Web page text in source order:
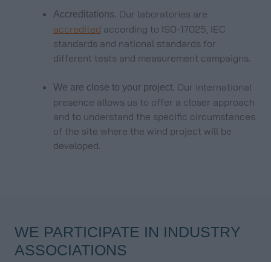
Accreditations. Our laboratories are
accredited according to ISO-17025, IEC
standards and national standards for
different tests and measurement campaigns.
We are close to your project. Our international
presence allows us to offer a closer approach
and to understand the specific circumstances
of the site where the wind project will be
developed.
WE PARTICIPATE IN INDUSTRY
ASSOCIATIONS